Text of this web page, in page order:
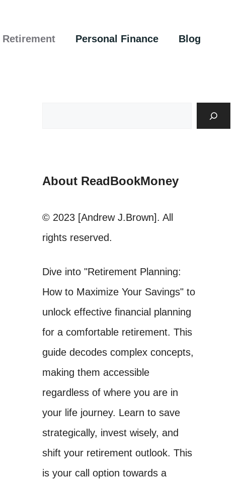
Retirement Personal Finance Blog
About ReadBookMoney
© 2023 [Andrew J.Brown]. All
rights reserved.
Dive into "Retirement Planning:
How to Maximize Your Savings" to
unlock effective financial planning
for a comfortable retirement. This
guide decodes complex concepts,
making them accessible
regardless of where you are in
your life journey. Learn to save
strategically, invest wisely, and
shift your retirement outlook. This
is your call option towards a